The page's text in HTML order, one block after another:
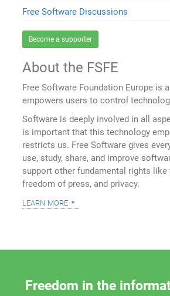
Free Software Discussions
Become a supporter
About the FSFE
Free Software Foundation Europe is
empowers users to control
Software is deeply involved in all
is important that this technology
restricts us. Free Software gives
use, study, share, and improve
support other fundamental rights
freedom of press, and privacy.
learn more
Freedom in the